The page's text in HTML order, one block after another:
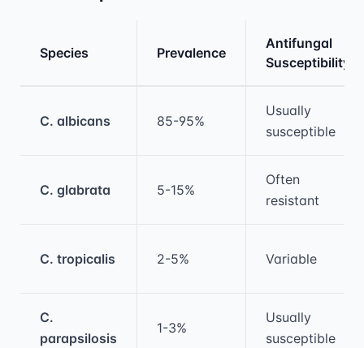
Species Prevalence
Antifungal
Susceptibility
C. albicans 85-95%
Usually
susceptible
C. glabrata 5-15%
Often
resistant
C. tropicalis 2-5% Variable
C.
parapsilosis
1-3%
Usually
susceptible